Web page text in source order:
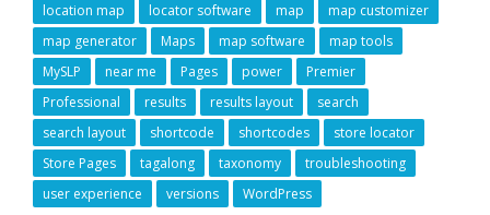
location map
locator software map
map customizer
map generator
Maps map software
map tools
MySLP
near me Pages power
Premier
Professional
results results layout
search
search layout
shortcode shortcodes
store locator
Store Pages
tagalong taxonomy
troubleshooting
user experience
versions WordPress